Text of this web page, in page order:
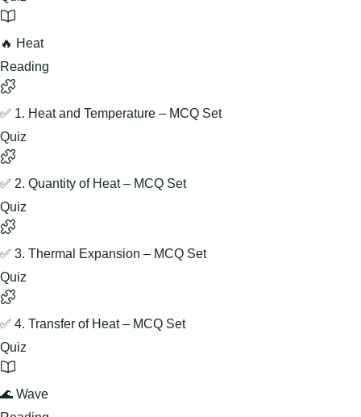
🔥 Heat
Reading
✅ 1. Heat and Temperature – MCQ Set
Quiz
✅ 2. Quantity of Heat – MCQ Set
Quiz
✅ 3. Thermal Expansion – MCQ Set
Quiz
✅ 4. Transfer of Heat – MCQ Set
Quiz
🌊 Wave